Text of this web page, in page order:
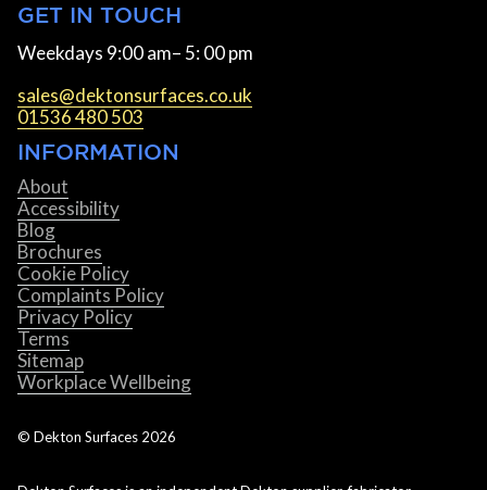
GET IN TOUCH
Weekdays 9:00 am– 5: 00 pm
sales@dektonsurfaces.co.uk
01536 480 503
INFORMATION
About
Accessibility
Blog
Brochures
Cookie Policy
Complaints Policy
Privacy Policy
Terms
Sitemap
Workplace Wellbeing
© Dekton Surfaces 2026